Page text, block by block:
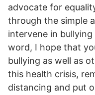
advocate for
through the simple
intervene in
word, I hope that
bullying as well as
this health crisis,
distancing and put